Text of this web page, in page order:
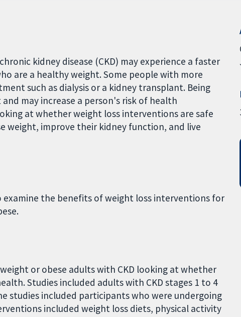
kidney disease (CKD) may experience a faster
are a healthy weight. Some people with more
such as dialysis or a kidney transplant. Being
may increase a person's risk of health
at whether weight loss interventions are safe
weight, improve their kidney function, and live
the benefits of weight loss interventions for
or obese adults with CKD looking at whether
Studies included adults with CKD stages 1 to 4
studies included participants who were undergoing
included weight loss diets, physical activity